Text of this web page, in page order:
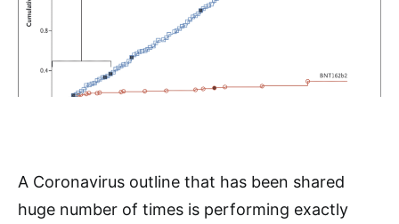
A Coronavirus outline that has been shared
huge number of times is performing exactly